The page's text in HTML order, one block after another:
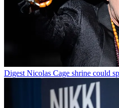
Digest Nicolas Cage shrine could